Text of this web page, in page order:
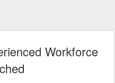
Workforce